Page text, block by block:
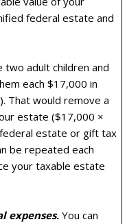
federal estate and
two adult children and
each $17,000 in
That would remove a
estate ($17,000 ×
estate or gift tax
be repeated each
your taxable estate
expenses. You can